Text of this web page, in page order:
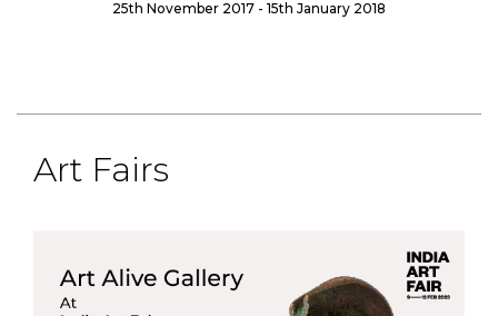
25th November 2017 - 15th January 2018
Art Fairs